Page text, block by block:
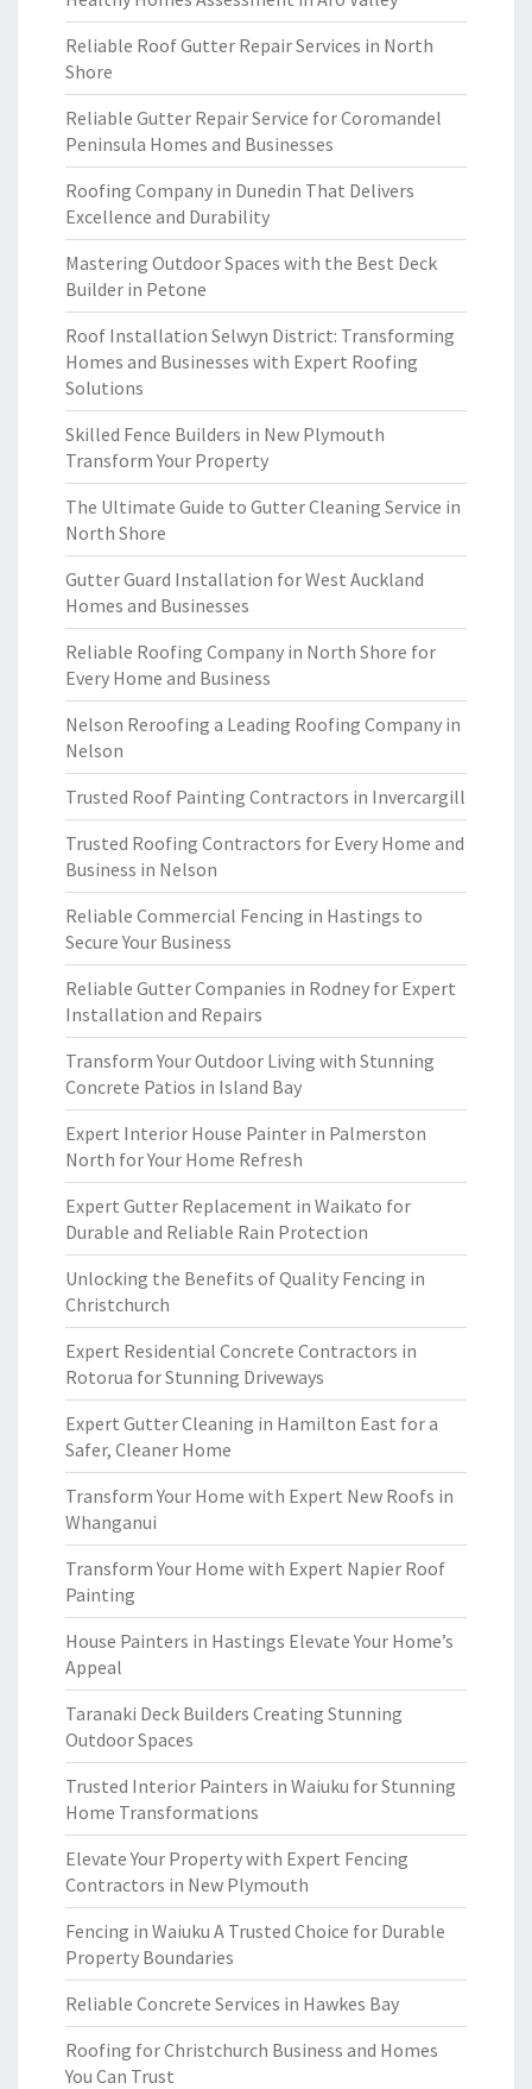
Reliable Roof Gutter Repair Services in North
Shore
Reliable Gutter Repair Service for Coromandel
Peninsula Homes and Businesses
Roofing Company in Dunedin That Delivers
Excellence and Durability
Mastering Outdoor Spaces with the Best Deck
Builder in Petone
Roof Installation Selwyn District: Transforming
Homes and Businesses with Expert Roofing
Solutions
Skilled Fence Builders in New Plymouth
Transform Your Property
The Ultimate Guide to Gutter Cleaning Service in
North Shore
Gutter Guard Installation for West Auckland
Homes and Businesses
Reliable Roofing Company in North Shore for
Every Home and Business
Nelson Reroofing a Leading Roofing Company in
Nelson
Trusted Roof Painting Contractors in Invercargill
Trusted Roofing Contractors for Every Home and
Business in Nelson
Reliable Commercial Fencing in Hastings to
Secure Your Business
Reliable Gutter Companies in Rodney for Expert
Installation and Repairs
Transform Your Outdoor Living with Stunning
Concrete Patios in Island Bay
Expert Interior House Painter in Palmerston
North for Your Home Refresh
Expert Gutter Replacement in Waikato for
Durable and Reliable Rain Protection
Unlocking the Benefits of Quality Fencing in
Christchurch
Expert Residential Concrete Contractors in
Rotorua for Stunning Driveways
Expert Gutter Cleaning in Hamilton East for a
Safer, Cleaner Home
Transform Your Home with Expert New Roofs in
Whanganui
Transform Your Home with Expert Napier Roof
Painting
House Painters in Hastings Elevate Your Home’s
Appeal
Taranaki Deck Builders Creating Stunning
Outdoor Spaces
Trusted Interior Painters in Waiuku for Stunning
Home Transformations
Elevate Your Property with Expert Fencing
Contractors in New Plymouth
Fencing in Waiuku A Trusted Choice for Durable
Property Boundaries
Reliable Concrete Services in Hawkes Bay
Roofing for Christchurch Business and Homes
You Can Trust